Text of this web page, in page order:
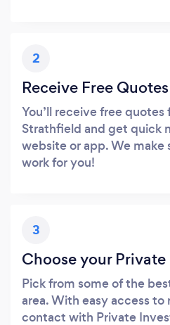
2
Receive Free Quotes
You’ll receive free
Strathfield and get quick
website or app. We make
work for you!
3
Choose your
Pick from some of the
area. With easy access
contact with Private